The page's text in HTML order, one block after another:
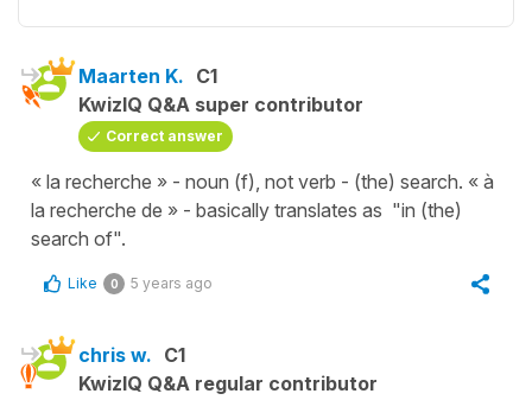
Maarten K. C1
KwizIQ Q&A super contributor
Correct answer
« la recherche » - noun (f), not verb - (the) search. « à
la recherche de » - basically translates as "in (the)
search of".
Like 0 5 years ago
chris w. C1
KwizIQ Q&A regular contributor